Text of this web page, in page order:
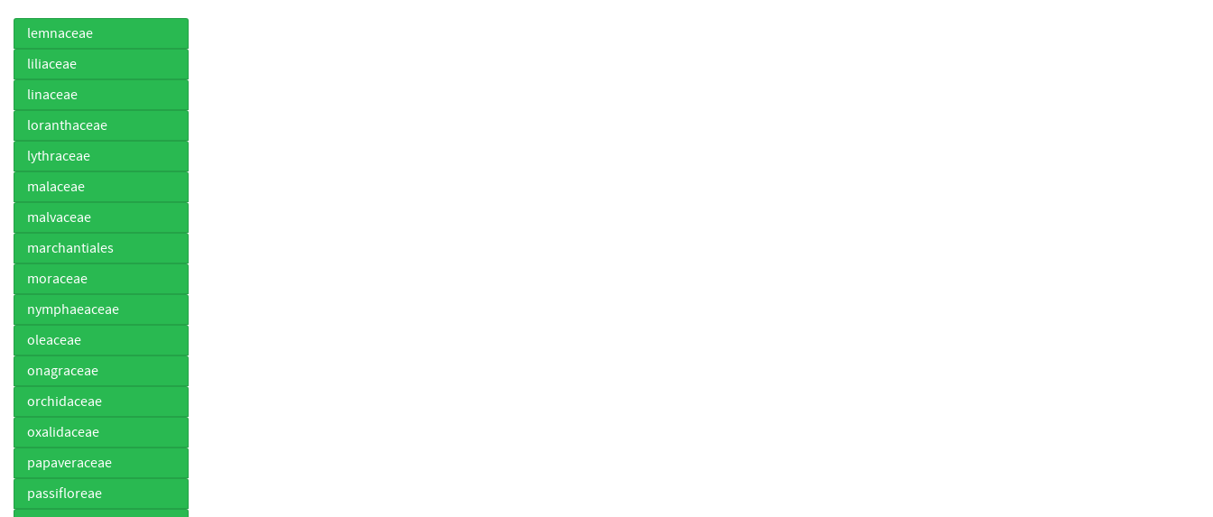
lemnaceae
liliaceae
linaceae
loranthaceae
lythraceae
malaceae
malvaceae
marchantiales
moraceae
nymphaeaceae
oleaceae
onagraceae
orchidaceae
oxalidaceae
papaveraceae
passifloreae